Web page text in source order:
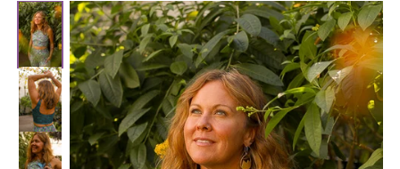
Skip to product information